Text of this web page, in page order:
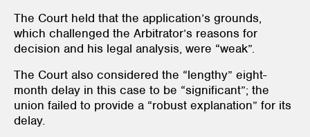
The Court held that the application’s grounds,
which challenged the Arbitrator’s reasons for
decision and his legal analysis, were “weak”.
The Court also considered the “lengthy” eight-
month delay in this case to be “significant”; the
union failed to provide a “robust explanation” for its
delay.